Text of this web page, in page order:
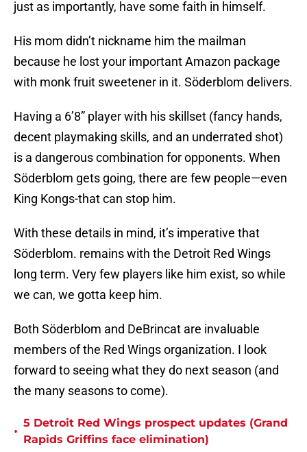
just as importantly, have some faith in himself.
His mom didn’t nickname him the mailman
because he lost your important Amazon package
with monk fruit sweetener in it. Söderblom delivers.
Having a 6’8” player with his skillset (fancy hands,
decent playmaking skills, and an underrated shot)
is a dangerous combination for opponents. When
Söderblom gets going, there are few people—even
King Kongs-that can stop him.
With these details in mind, it’s imperative that
Söderblom. remains with the Detroit Red Wings
long term. Very few players like him exist, so while
we can, we gotta keep him.
Both Söderblom and DeBrincat are invaluable
members of the Red Wings organization. I look
forward to seeing what they do next season (and
the many seasons to come).
•
5 Detroit Red Wings prospect updates (Grand
Rapids Griffins face elimination)